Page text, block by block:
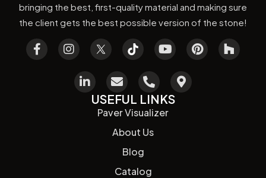
bringing the best, first-quality material and making sure
the client gets the best possible version of the stone!
USEFUL LINKS
Paver Visualizer
About Us
Blog
Catalog